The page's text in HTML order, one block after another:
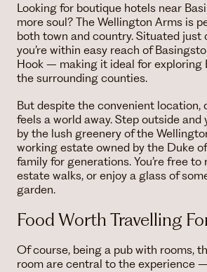
Looking for boutique hotels near
more soul? The Wellington Arms is
both town and country. Situated just
you’re within easy reach of
Hook – making it ideal for exploring
the surrounding counties.
But despite the convenient location,
feels a world away. Step outside and
by the lush greenery of the
working estate owned by the Duke of
family for generations. You’re free to
estate walks, or enjoy a glass of
garden.
Food Worth Travelling
Of course, being a pub with rooms,
room are central to the experience